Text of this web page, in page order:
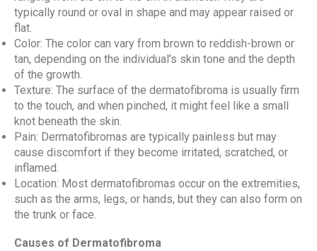
typically round or oval in shape and may appear raised or
flat.
Color: The color can vary from brown to reddish-brown or
tan, depending on the individual’s skin tone and the depth
of the growth.
Texture: The surface of the dermatofibroma is usually firm
to the touch, and when pinched, it might feel like a small
knot beneath the skin.
Pain: Dermatofibromas are typically painless but may
cause discomfort if they become irritated, scratched, or
inflamed.
Location: Most dermatofibromas occur on the extremities,
such as the arms, legs, or hands, but they can also form on
the trunk or face.
Causes of Dermatofibroma